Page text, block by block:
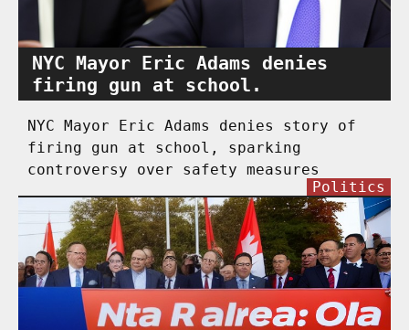
NYC Mayor Eric Adams denies
firing gun at school.
NYC Mayor Eric Adams denies story of
firing gun at school, sparking
controversy over safety measures
Politics